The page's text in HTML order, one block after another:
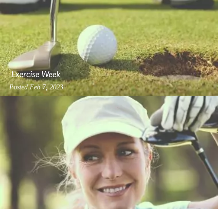
Exercise Week
PostedFeb 7, 2023